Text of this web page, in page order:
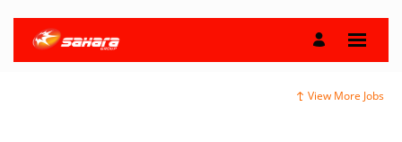
View More Jobs